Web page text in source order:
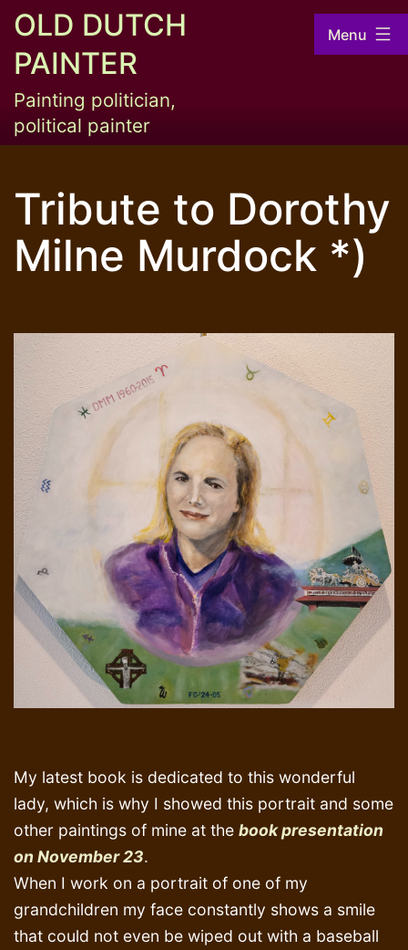
Skip
content
OLD DUTCH
PAINTER
Painting politician,
political painter
Menu
Tribute to Dorothy
Milne Murdock *)
My latest book is dedicated to this wonderful
lady, which is why I showed this portrait and some
other paintings of mine at the book presentation
on November 23.
When I work on a portrait of one of my
grandchildren my face constantly shows a smile
that could not even be wiped out with a baseball